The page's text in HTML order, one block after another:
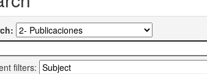
filters: